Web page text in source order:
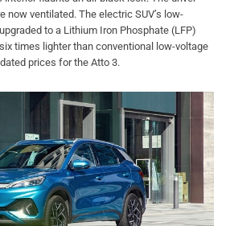
now ventilated. The electric SUV’s low-
to a Lithium Iron Phosphate (LFP)
times lighter than conventional low-voltage
prices for the Atto 3.